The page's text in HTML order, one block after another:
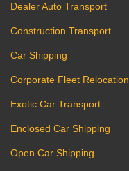
Dealer Auto Transport
Construction Transport
Car Shipping
Corporate Fleet Relocation
Exotic Car Transport
Enclosed Car Shipping
Open Car Shipping